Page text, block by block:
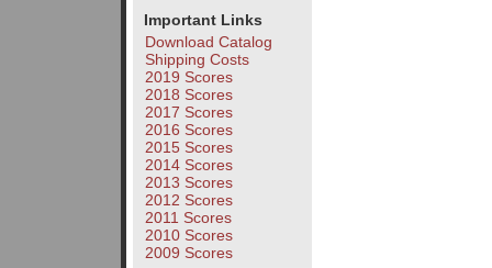
Important Links
Download Catalog
Shipping Costs
2019 Scores
2018 Scores
2017 Scores
2016 Scores
2015 Scores
2014 Scores
2013 Scores
2012 Scores
2011 Scores
2010 Scores
2009 Scores